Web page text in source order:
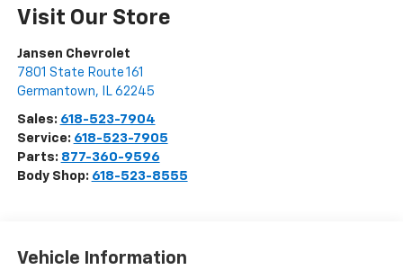
Visit Our Store
Jansen Chevrolet
7801 State Route 161
Germantown, IL 62245
Sales: 618-523-7904
Service: 618-523-7905
Parts: 877-360-9596
Body Shop: 618-523-8555
Vehicle Information